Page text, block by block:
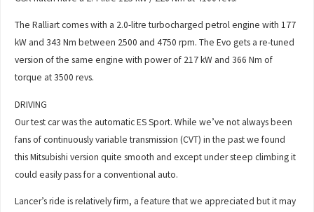
The Ralliart comes with a 2.0-litre turbocharged petrol engine with 177
kW and 343 Nm between 2500 and 4750 rpm. The Evo gets a re-tuned
version of the same engine with power of 217 kW and 366 Nm of
torque at 3500 revs.
DRIVING
Our test car was the automatic ES Sport. While we’ve not always been
fans of continuously variable transmission (CVT) in the past we found
this Mitsubishi version quite smooth and except under steep climbing it
could easily pass for a conventional auto.
Lancer’s ride is relatively firm, a feature that we appreciated but it may